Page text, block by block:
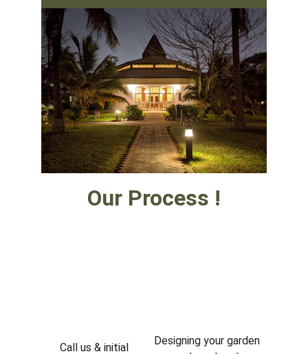
Our Process !
Call us & initial
Designing your garden